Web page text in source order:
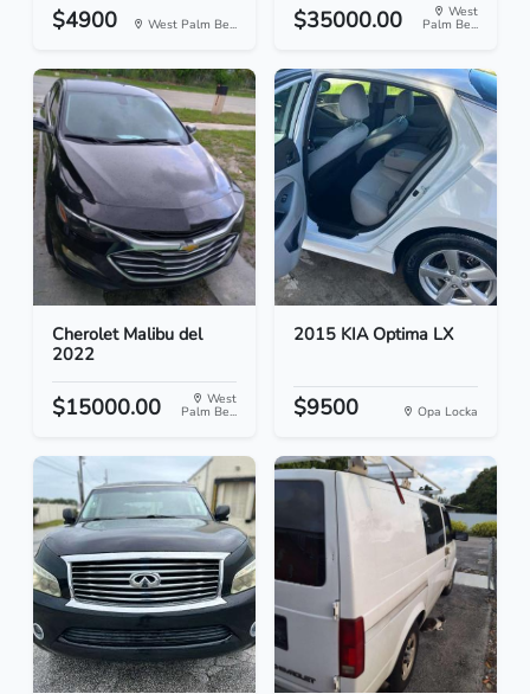
$4900 West Palm Be... $35000.00 West
Palm Be...
Cherolet Malibu del
2022
$15000.00 West
Palm Be...
2015 KIA Optima LX
$9500 Opa Locka